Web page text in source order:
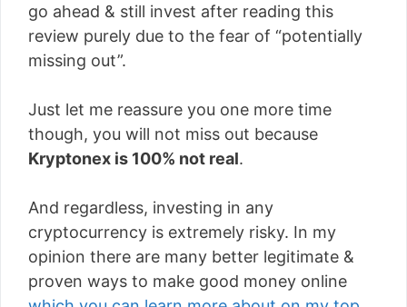
go ahead & still invest after reading this
review purely due to the fear of “potentially
missing out”.
Just let me reassure you one more time
though, you will not miss out because
Kryptonex is 100% not real.
And regardless, investing in any
cryptocurrency is extremely risky. In my
opinion there are many better legitimate &
proven ways to make good money online